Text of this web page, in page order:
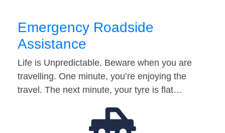
Emergency Roadside
Assistance
Life is Unpredictable. Beware when you are
travelling. One minute, you’re enjoying the
travel. The next minute, your tyre is flat…